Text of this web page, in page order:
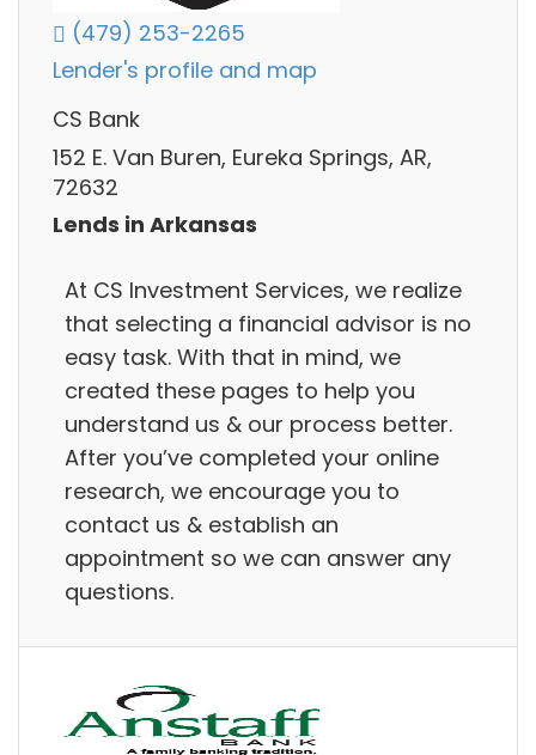
(479) 253-2265
Lender's profile and map
CS Bank
152 E. Van Buren, Eureka Springs, AR,
72632
Lends in Arkansas
At CS Investment Services, we realize
that selecting a financial advisor is no
easy task. With that in mind, we
created these pages to help you
understand us & our process better.
After you’ve completed your online
research, we encourage you to
contact us & establish an
appointment so we can answer any
questions.